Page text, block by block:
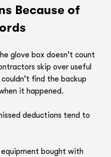
Because of
glove box doesn't count
skip over useful
find the backup
it happened.
deductions tend to
bought with